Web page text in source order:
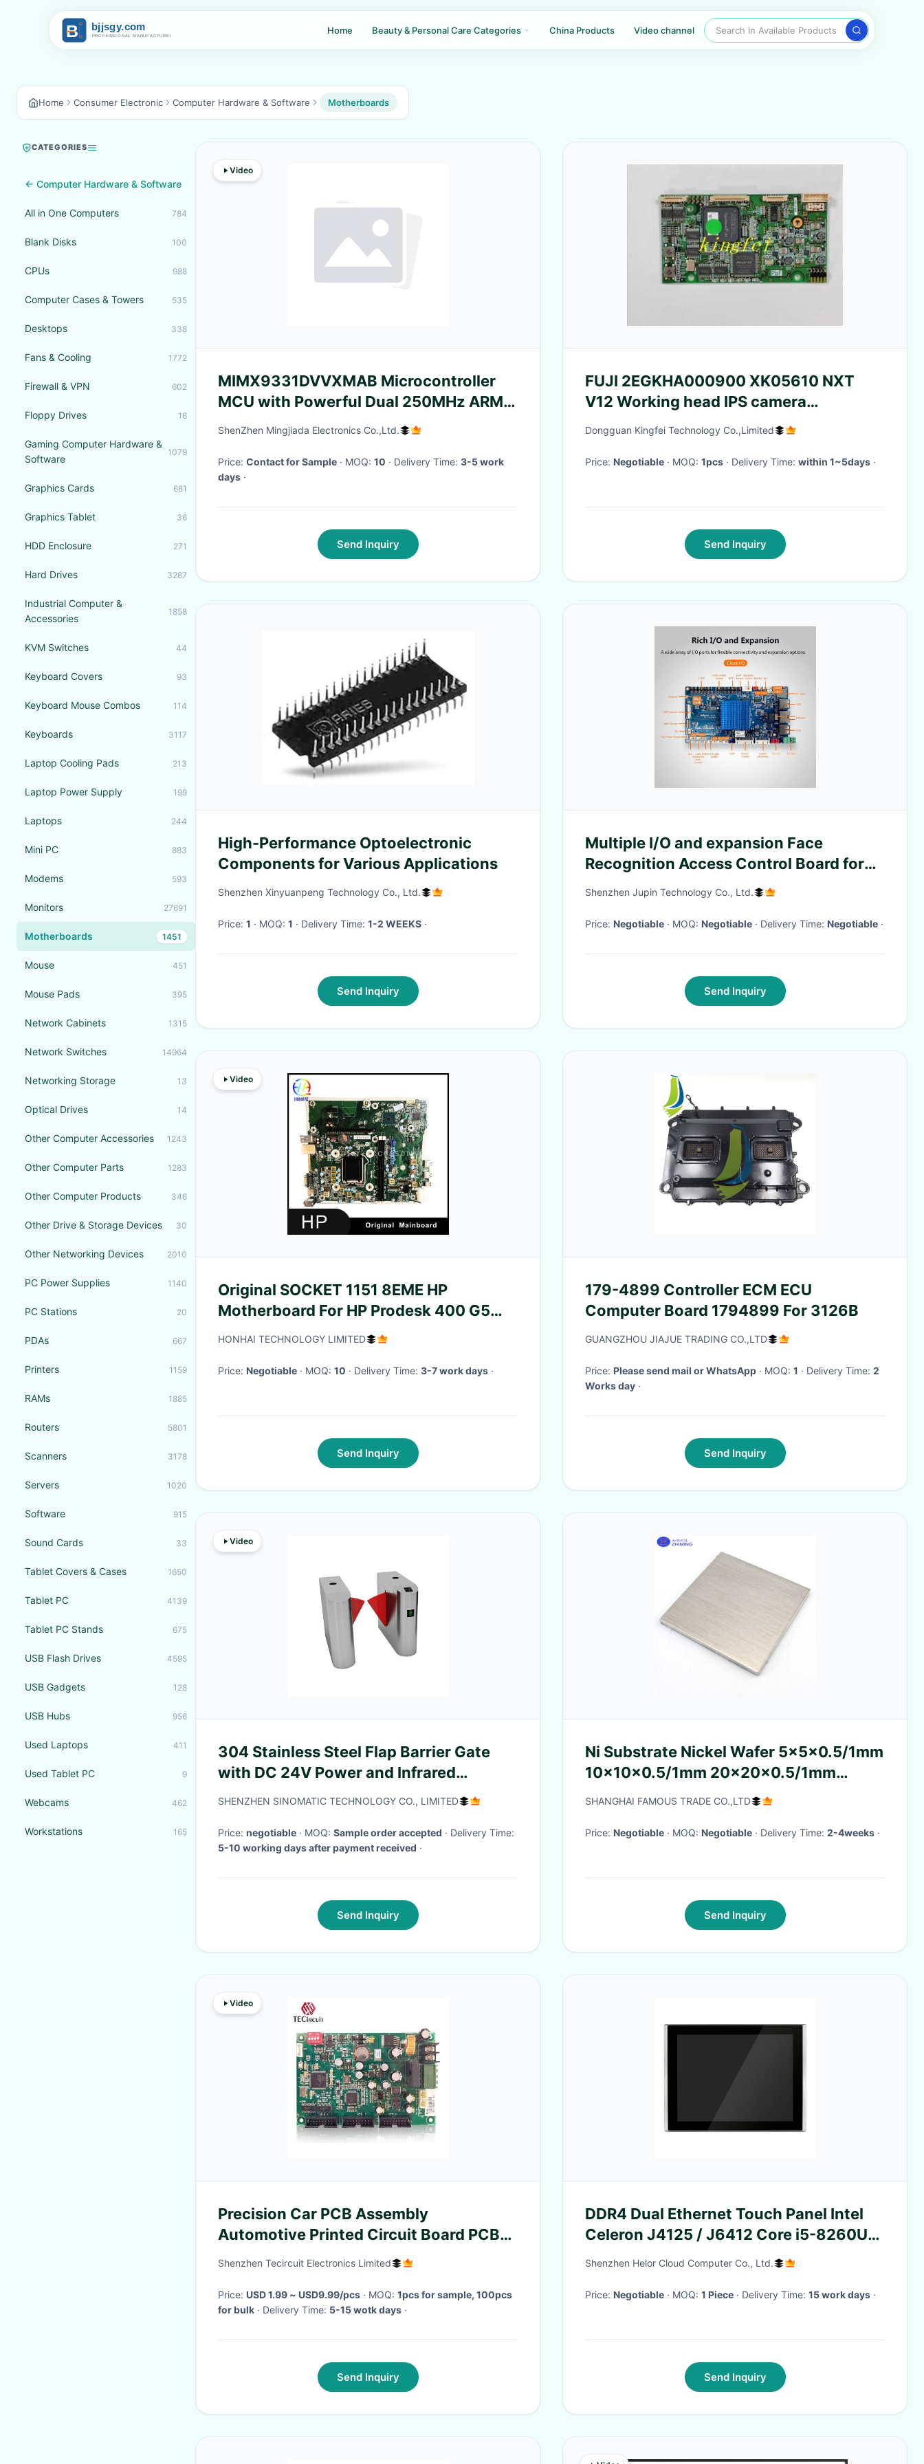
Home Beauty & Personal Care Categories China Products Video channel Search In Available Products
Home Consumer Electronic Computer Hardware & Software Motherboards
CATEGORIES
← Computer Hardware & Software
All in One Computers 784
Blank Disks 100
CPUs 988
Computer Cases & Towers 535
Desktops 338
Fans & Cooling 1772
Firewall & VPN 602
Floppy Drives 16
Gaming Computer Hardware &
Software
1079
Graphics Cards 681
Graphics Tablet 36
HDD Enclosure 271
Hard Drives 3287
Industrial Computer &
Accessories
1858
KVM Switches 44
Keyboard Covers 93
Keyboard Mouse Combos 114
Keyboards 3117
Laptop Cooling Pads 213
Laptop Power Supply 199
Laptops 244
Mini PC 883
Modems 593
Monitors 27691
Motherboards 1451
Mouse 451
Mouse Pads 395
Network Cabinets 1315
Network Switches 14964
Networking Storage 13
Optical Drives 14
Other Computer Accessories 1243
Other Computer Parts 1283
Other Computer Products 346
Other Drive & Storage Devices 30
Other Networking Devices 2010
PC Power Supplies 1140
PC Stations 20
PDAs 667
Printers 1159
RAMs 1885
Routers 5801
Scanners 3178
Servers 1020
Software 915
Sound Cards 33
Tablet Covers & Cases 1650
Tablet PC 4139
Tablet PC Stands 675
USB Flash Drives 4595
USB Gadgets 128
USB Hubs 956
Used Laptops 411
Used Tablet PC 9
Webcams 462
Workstations 165
Video
MIMX9331DVVXMAB Microcontroller
MCU with Powerful Dual 250MHz ARM
Cortex-A55 Processors
ShenZhen Mingjiada Electronics Co.,Ltd.
Price: Contact for Sample · MOQ: 10 · Delivery Time: 3-5 work
days ·
Send Inquiry
FUJI 2EGKHA000900 XK05610 NXT
V12 Working head IPS camera
motherboard
Dongguan Kingfei Technology Co.,Limited
Price: Negotiable · MOQ: 1pcs · Delivery Time: within 1~5days ·
Send Inquiry
High-Performance Optoelectronic
Components for Various Applications
Shenzhen Xinyuanpeng Technology Co., Ltd.
Price: 1 · MOQ: 1 · Delivery Time: 1-2 WEEKS ·
Send Inquiry
Multiple I/O and expansion Face
Recognition Access Control Board for
1080p FHD decoding support
Shenzhen Jupin Technology Co., Ltd.
Price: Negotiable · MOQ: Negotiable · Delivery Time: Negotiable ·
Send Inquiry
Video
Original SOCKET 1151 8EME HP
Motherboard For HP Prodesk 400 G5
Desktop PC Mini Mt
HONHAI TECHNOLOGY LIMITED
Price: Negotiable · MOQ: 10 · Delivery Time: 3-7 work days ·
Send Inquiry
179-4899 Controller ECM ECU
Computer Board 1794899 For 3126B
GUANGZHOU JIAJUE TRADING CO.,LTD
Price: Please send mail or WhatsApp · MOQ: 1 · Delivery Time: 2
Works day ·
Send Inquiry
Video
304 Stainless Steel Flap Barrier Gate
with DC 24V Power and Infrared
Photocell for Access Control
SHENZHEN SINOMATIC TECHNOLOGY CO., LIMITED
Price: negotiable · MOQ: Sample order accepted
· Delivery Time:
5-10 working days after payment received ·
Send Inquiry
Ni Substrate Nickel Wafer 5x5x0.5/1mm
10x10x0.5/1mm 20x20x0.5/1mm
<100> <110><111> Orientation
SHANGHAI FAMOUS TRADE CO.,LTD
Price: Negotiable · MOQ: Negotiable · Delivery Time: 2-4weeks ·
Send Inquiry
Video
Precision Car PCB Assembly
Automotive Printed Circuit Board PCBA
Multilayer
Shenzhen Tecircuit Electronics Limited
Price: USD 1.99 ~ USD9.99/pcs · MOQ: 1pcs for sample, 100pcs
for bulk
· Delivery Time: 5-15 wotk days ·
Send Inquiry
DDR4 Dual Ethernet Touch Panel Intel
Celeron J4125 / J6412 Core i5-8260U
With GPIO
Shenzhen Helor Cloud Computer Co., Ltd.
Price: Negotiable · MOQ: 1 Piece · Delivery Time: 15 work days ·
Send Inquiry